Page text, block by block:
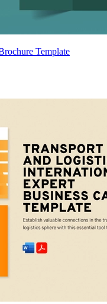
Template